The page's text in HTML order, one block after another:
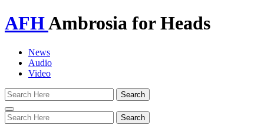
AFHAmbrosia for Heads
News
Audio
Video
Toggle
navigation